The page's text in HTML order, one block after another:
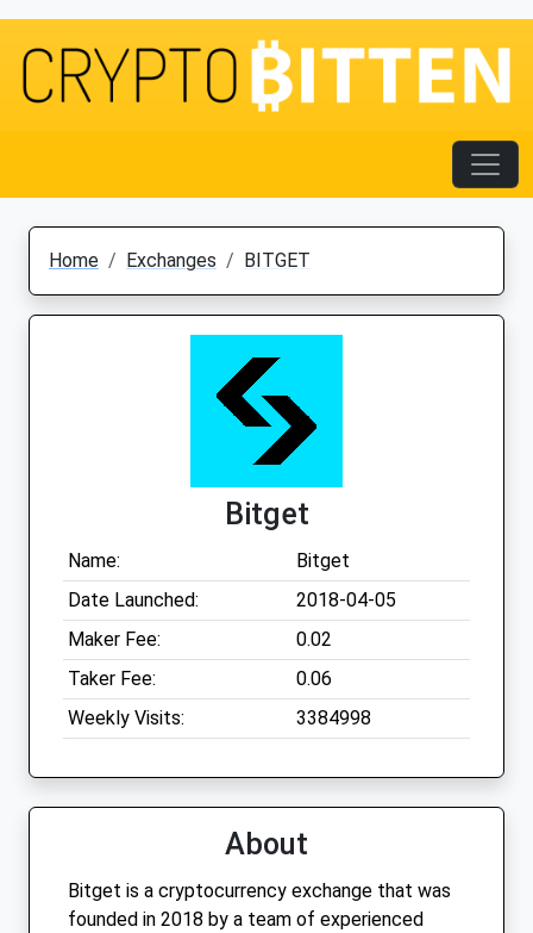
Home Exchanges BITGET
Bitget
Name:
Bitget
Date Launched:
2018-04-05
Maker Fee:
0.02
Taker Fee:
0.06
Weekly Visits:
3384998
About
Bitget is a cryptocurrency exchange that was
founded in 2018 by a team of experienced